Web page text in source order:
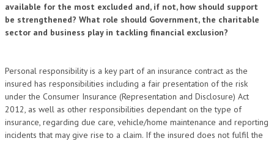
available for the most excluded and, if not, how should support
be strengthened? What role should Government, the charitable
sector and business play in tackling financial exclusion?
Personal responsibility is a key part of an insurance contract as the
insured has responsibilities including a fair presentation of the risk
under the Consumer Insurance (Representation and Disclosure) Act
2012, as well as other responsibilities dependant on the type of
insurance, regarding due care, vehicle/home maintenance and reporting
incidents that may give rise to a claim. If the insured does not fulfil the